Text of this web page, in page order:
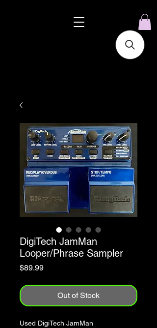
DigiTech JamMan
Looper/Phrase Sampler
$89.99Price
Out of Stock
Used DigiTech JamMan